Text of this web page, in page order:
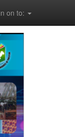
on to: